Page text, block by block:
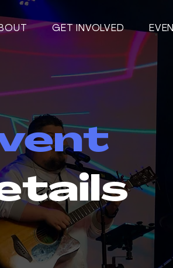
GET INVOLVED